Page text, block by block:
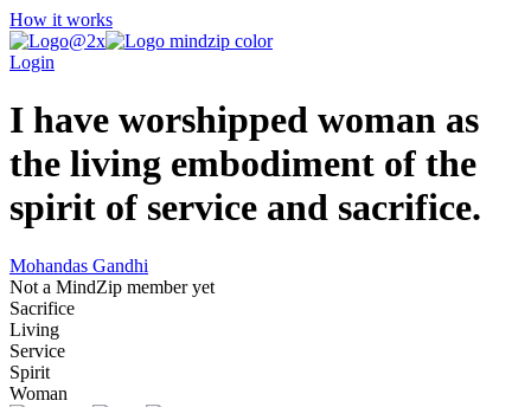
How it works
Login
I have worshipped woman as
the living embodiment of the
spirit of service and sacrifice.
Mohandas Gandhi
Not a MindZip member yet
Sacrifice
Living
Service
Spirit
Woman